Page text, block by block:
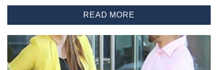
READ MORE